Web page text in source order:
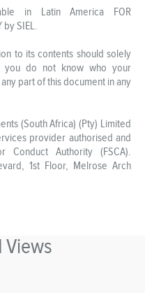
in Latin America FOR
by SIEL.
to its contents should solely
do not know who your
part of this document in any
(South Africa) (Pty) Limited
provider authorised and
Authority (FSCA).
1st Floor, Melrose Arch
Views